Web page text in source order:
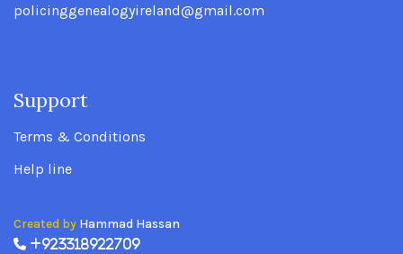
policinggenealogyireland@gmail.com
Support.
Terms & Conditions
Help line
Created by Hammad Hassan
+923318922709